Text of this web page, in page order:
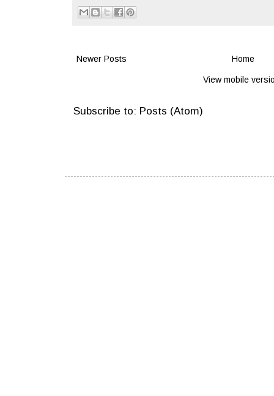
Newer Posts Home
View mobile
Subscribe to: Posts (Atom)